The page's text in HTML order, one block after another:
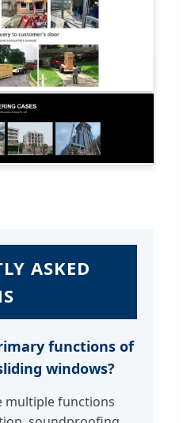
ASKED
functions of
windows?
multiple functions